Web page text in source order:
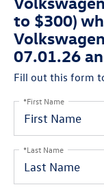
to $300)
07.01.26
Fill out this form
*First Name
*Last Name